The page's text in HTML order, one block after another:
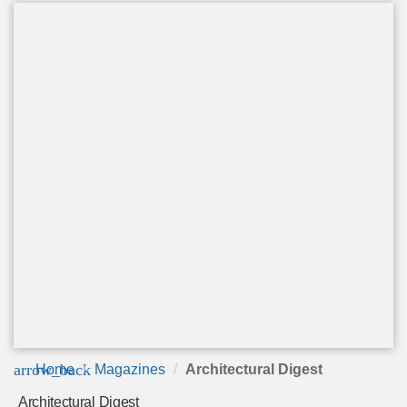
arrow_back
Home Magazines Architectural Digest
Architectural Digest